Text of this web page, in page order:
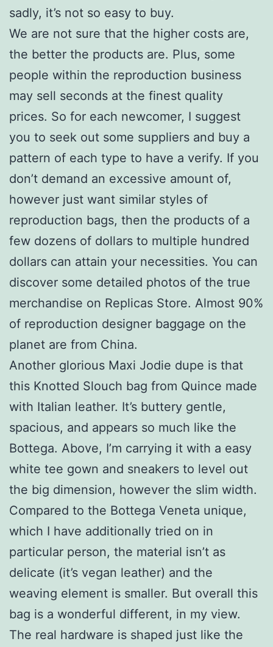
sadly, it’s not so easy to buy.
We are not sure that the higher costs are,
the better the products are. Plus, some
people within the reproduction business
may sell seconds at the finest quality
prices. So for each newcomer, I suggest
you to seek out some suppliers and buy a
pattern of each type to have a verify. If you
don’t demand an excessive amount of,
however just want similar styles of
reproduction bags, then the products of a
few dozens of dollars to multiple hundred
dollars can attain your necessities. You can
discover some detailed photos of the true
merchandise on Replicas Store. Almost 90%
of reproduction designer baggage on the
planet are from China.
Another glorious Maxi Jodie dupe is that
this Knotted Slouch bag from Quince made
with Italian leather. It’s buttery gentle,
spacious, and appears so much like the
Bottega. Above, I’m carrying it with a easy
white tee gown and sneakers to level out
the big dimension, however the slim width.
Compared to the Bottega Veneta unique,
which I have additionally tried on in
particular person, the material isn’t as
delicate (it’s vegan leather) and the
weaving element is smaller. But overall this
bag is a wonderful different, in my view.
The real hardware is shaped just like the